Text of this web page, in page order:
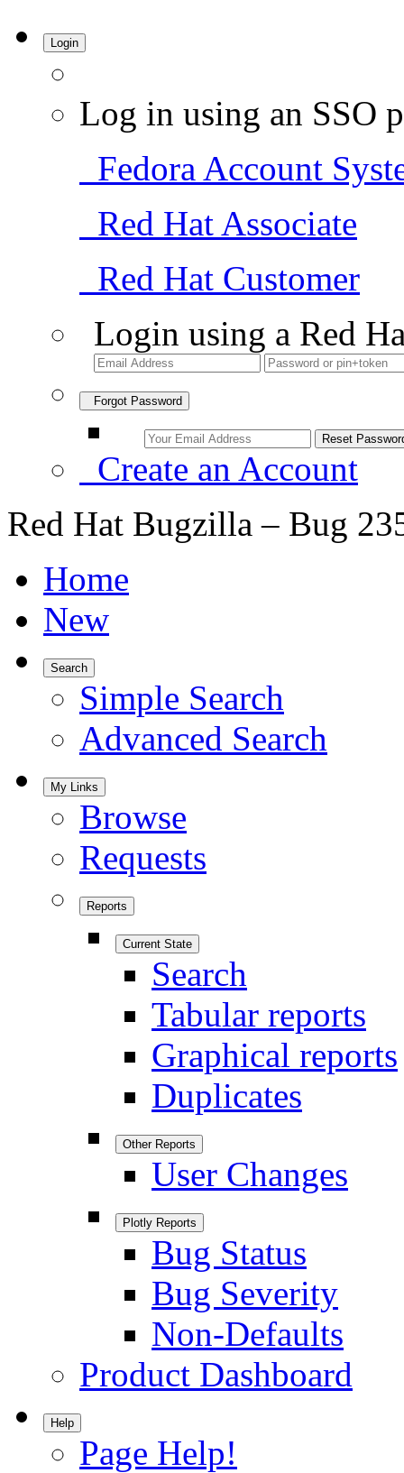
Login
Log in using an SSO
Fedora Account
Red Hat Associate
Red Hat Customer
Login using a Red
Forgot Password
Create an Account
Red Hat Bugzilla – Bug
Home
New
Search
Simple Search
Advanced Search
My Links
Browse
Requests
Reports
Current State
Search
Tabular reports
Graphical reports
Duplicates
Other Reports
User Changes
Plotly Reports
Bug Status
Bug Severity
Non-Defaults
Product Dashboard
Help
Page Help!